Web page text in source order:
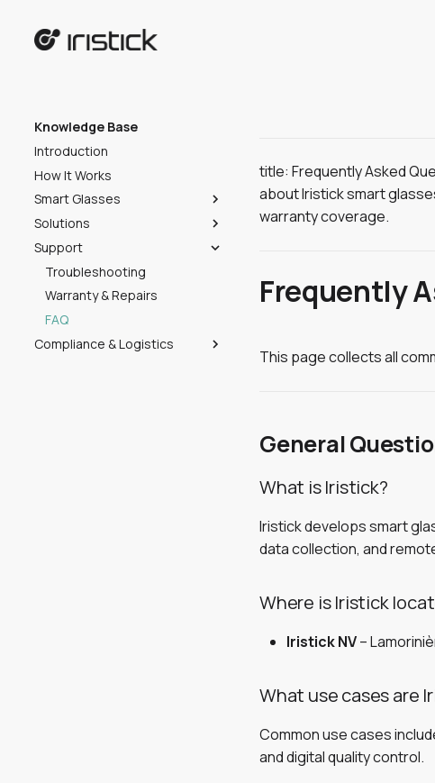
Knowledge Base
Introduction
How It Works
Smart Glasses
Choose Your Model
Getting Started
Unboxing
Start the Device
Adjust the HUD
Cleaning
Compatibility
Specifications
Solutions
Overview
Iristick.Collector
Introduction
Getting Started
Collector Portal
Iristick.Teams
Introduction
Getting Started
Iristick.Assist
Introduction
Support
Troubleshooting
Warranty & Repairs
FAQ
Compliance & Logistics
title: Frequently Asked
about Iristick smart
warranty coverage.
Frequently
This page collects all
General
What is Iristick?
Iristick develops smart
data collection, and
Where is Iristick
Iristick NV–
What use cases are
Common use cases
and digital quality control.